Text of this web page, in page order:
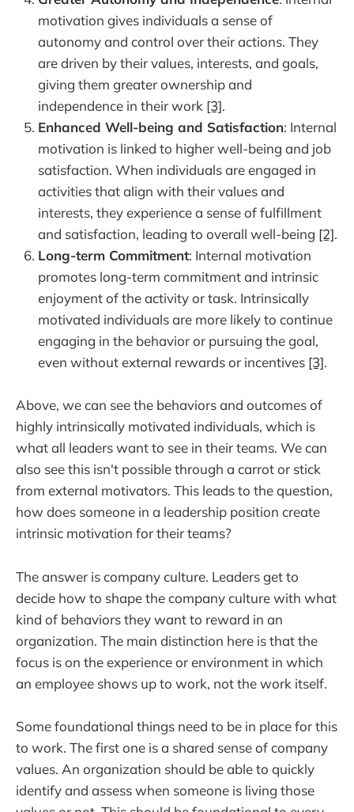
motivation gives individuals a sense of
autonomy and control over their actions. They
are driven by their values, interests, and goals,
giving them greater ownership and
independence in their work [3].
Enhanced Well-being and Satisfaction: Internal
motivation is linked to higher well-being and job
satisfaction. When individuals are engaged in
activities that align with their values and
interests, they experience a sense of fulfillment
and satisfaction, leading to overall well-being [2].
Long-term Commitment: Internal motivation
promotes long-term commitment and intrinsic
enjoyment of the activity or task. Intrinsically
motivated individuals are more likely to continue
engaging in the behavior or pursuing the goal,
even without external rewards or incentives [3].
Above, we can see the behaviors and outcomes of
highly intrinsically motivated individuals, which is
what all leaders want to see in their teams. We can
also see this isn't possible through a carrot or stick
from external motivators. This leads to the question,
how does someone in a leadership position create
intrinsic motivation for their teams?
The answer is company culture. Leaders get to
decide how to shape the company culture with what
kind of behaviors they want to reward in an
organization. The main distinction here is that the
focus is on the experience or environment in which
an employee shows up to work, not the work itself.
Some foundational things need to be in place for this
to work. The first one is a shared sense of company
values. An organization should be able to quickly
identify and assess when someone is living those